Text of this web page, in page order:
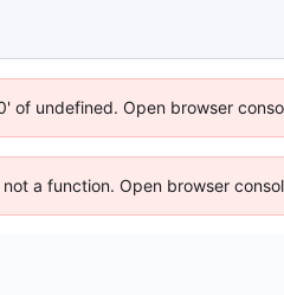
of undefined. Open browser
a function. Open browser